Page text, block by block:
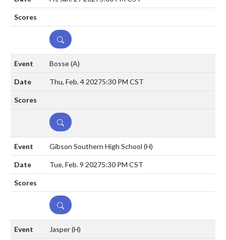
DETAILS
Bosse(A)
Thu, Feb. 4 20275:30 PM CST
DETAILS
Gibson Southern High School (H)
Tue, Feb. 9 20275:30 PM CST
DETAILS
Jasper(H)